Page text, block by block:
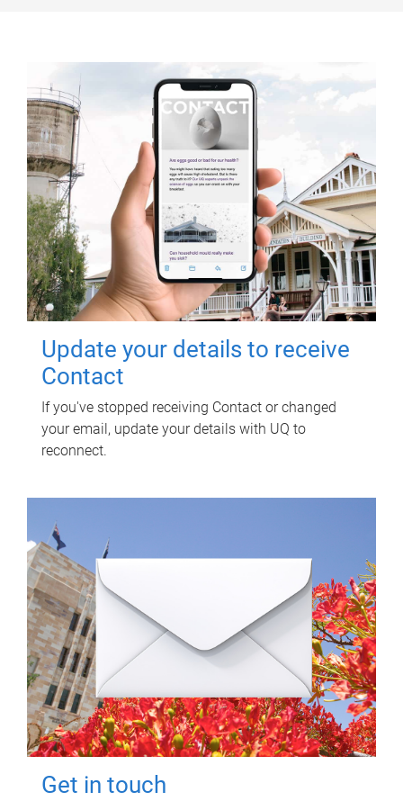
Update your details to receive
Contact
If you've stopped receiving Contact or changed
your email, update your details with UQ to
reconnect.
Get in touch